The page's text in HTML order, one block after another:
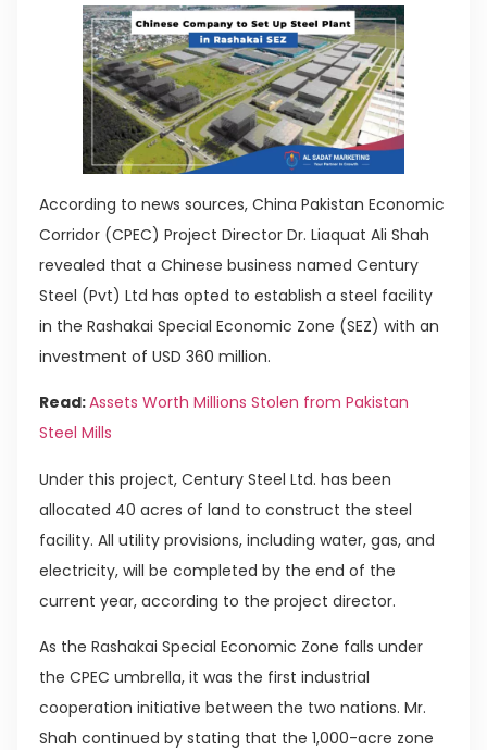
According to news sources, China Pakistan Economic
Corridor (CPEC) Project Director Dr. Liaquat Ali Shah
revealed that a Chinese business named Century
Steel (Pvt) Ltd has opted to establish a steel facility
in the Rashakai Special Economic Zone (SEZ) with an
investment of USD 360 million.
Read:Assets Worth Millions Stolen from Pakistan
Steel Mills
Under this project, Century Steel Ltd. has been
allocated 40 acres of land to construct the steel
facility. All utility provisions, including water, gas, and
electricity, will be completed by the end of the
current year, according to the project director.
As the Rashakai Special Economic Zone falls under
the CPEC umbrella, it was the first industrial
cooperation initiative between the two nations. Mr.
Shah continued by stating that the 1,000-acre zone